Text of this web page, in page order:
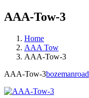
AAA-Tow-3
Home
AAA Tow
AAA-Tow-3
AAA-Tow-3bozemanroad